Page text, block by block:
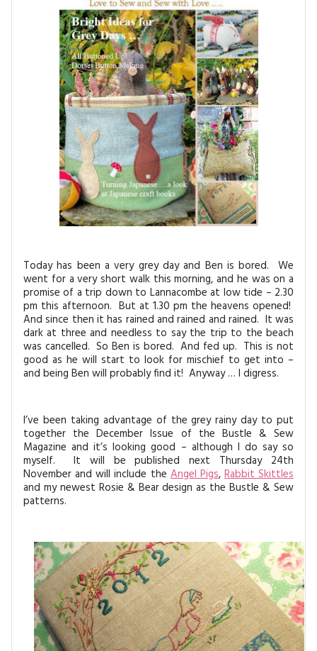
SOFTIES
MAGAZINE SUBSCRIPTIONS
CHRISTMAS
EMBROIDERY
KITS
MAGAZINE SUBSCRIPTIONS
MAGAZINE BACK ISSUES
SOFTIES
HANDMADE BY ME
Today has been a very grey day and Ben is bored. We
went for a very short walk this morning, and he was on a
promise of a trip down to Lannacombe at low tide – 2.30
pm this afternoon. But at 1.30 pm the heavens opened!
And since then it has rained and rained and rained. It was
dark at three and needless to say the trip to the beach
was cancelled. So Ben is bored. And fed up. This is not
good as he will start to look for mischief to get into –
and being Ben will probably find it! Anyway … I digress.
I’ve been taking advantage of the grey rainy day to put
together the December Issue of the Bustle & Sew
Magazine and it’s looking good – although I do say so
myself. It will be published next Thursday 24th
November and will include theAngel Pigs, Rabbit Skittles
and my newest Rosie & Bear design as the Bustle & Sew
patterns.